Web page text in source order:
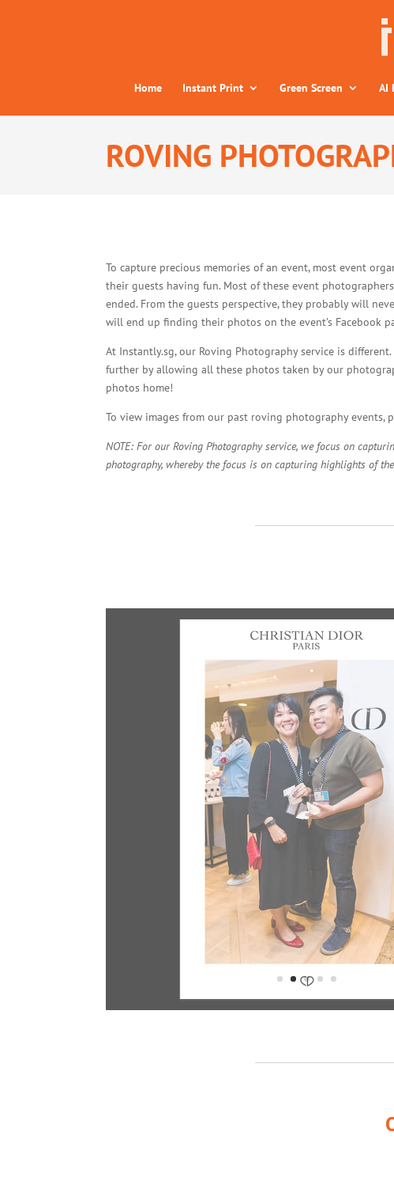
Home Instant Print Green Screen AI
ROVING
To capture precious memories of an event, most event
their guests having fun. Most of these event
ended. From the guests perspective, they probably will
will end up finding their photos on the event’s Facebook
At Instantly.sg, our Roving Photography service is
further by allowing all these photos taken by our
photos home!
To view images from our past roving photography events,
NOTE: For our Roving Photography service, we focus on
photography, whereby the focus is on capturing highlights of